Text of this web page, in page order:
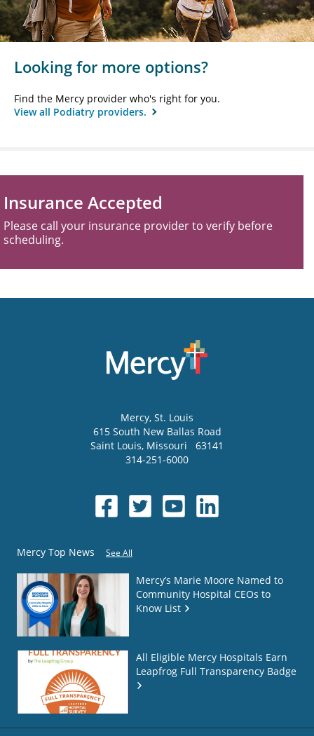
Looking for more options?
Find the Mercy provider who's right for you.
View all Podiatry providers.
Insurance Accepted
Please call your insurance provider to verify before
scheduling.
Mercy, St. Louis
615 South New Ballas Road
Saint Louis, Missouri
63141
314-251-6000
Mercy Top News See All
Mercy’s Marie Moore Named to
Community Hospital CEOs to
Know List
All Eligible Mercy Hospitals Earn
Leapfrog Full Transparency Badge